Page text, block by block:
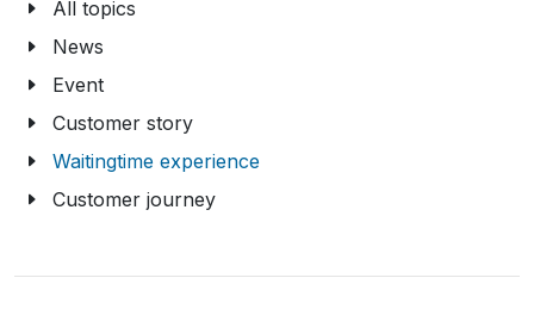
All topics
News
Event
Customer story
Waitingtime experience
Customer journey